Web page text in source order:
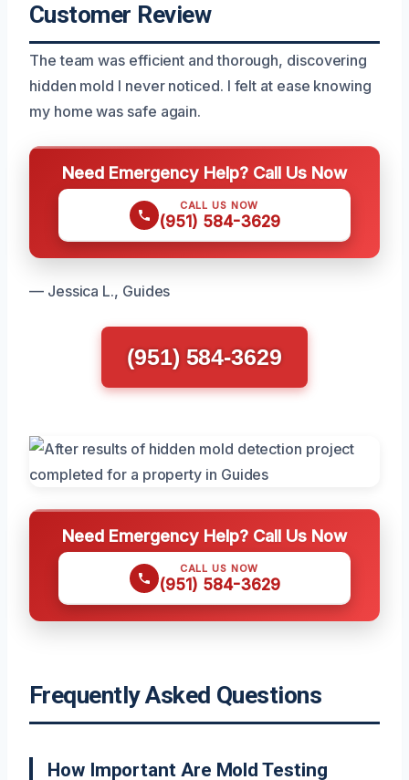
Customer Review
The team was efficient and thorough, discovering
hidden mold I never noticed. I felt at ease knowing
my home was safe again.
Need Emergency Help? Call Us Now
CALL US NOW
(951) 584-3629
— Jessica L., Guides
(951) 584-3629
Need Emergency Help? Call Us Now
CALL US NOW
(951) 584-3629
Frequently Asked Questions
How Important Are Mold Testing